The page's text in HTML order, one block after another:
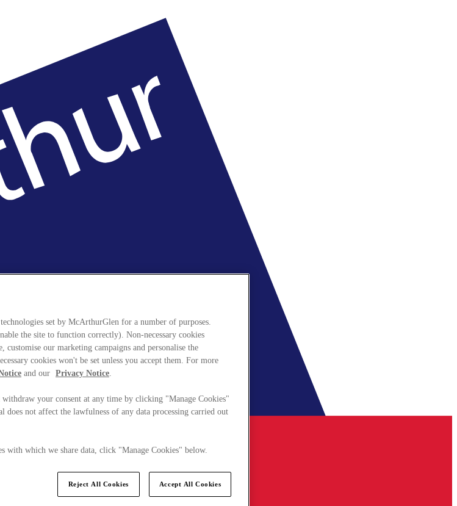
set by McArthurGlen for a number of purposes.
the site to function correctly). Non-necessary cookies
customise our marketing campaigns and personalise the
cookies won't be set unless you accept them. For more
and our Privacy Notice.
withdraw your consent at any time by clicking "Manage Cookies"
not affect the lawfulness of any data processing carried out
with which we share data, click "Manage Cookies" below.
Reject All Cookies Accept All Cookies